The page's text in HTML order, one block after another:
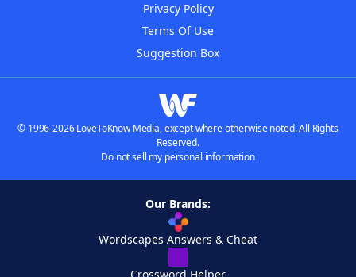
Privacy Policy
Terms Of Use
Suggestion Box
© 1996-2026 LoveToKnow Media, except where otherwise noted. All Rights
Reserved.
Do not sell my personal information
Our Brands:
Wordscapes Answers & Cheat